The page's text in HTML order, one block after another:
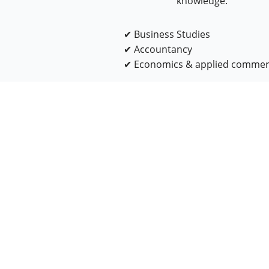
✔ Business Studies
✔ Accountancy
✔ Economics & applied